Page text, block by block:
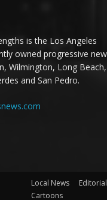
is the Los Angeles
owned progressive
Wilmington, Long Beach,
and San Pedro.
Local News
Cartoons